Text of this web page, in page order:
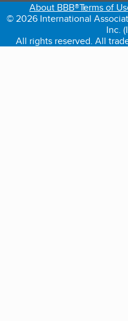
About BBB®Terms of
© 2026 International
Inc.
All rights reserved. All